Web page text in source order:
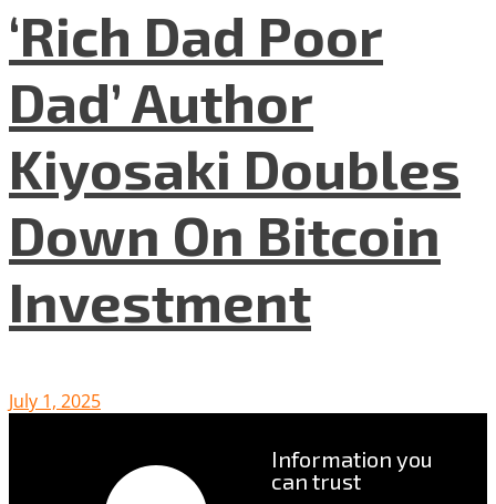
‘Rich Dad Poor
Dad’ Author
Kiyosaki Doubles
Down On Bitcoin
Investment
July 1, 2025
Information you
can trust